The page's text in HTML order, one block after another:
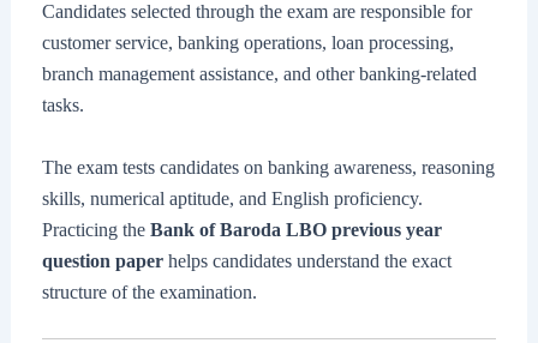
Candidates selected through the exam are responsible for
customer service, banking operations, loan processing,
branch management assistance, and other banking-related
tasks.
The exam tests candidates on banking awareness, reasoning
skills, numerical aptitude, and English proficiency.
Practicing the Bank of Baroda LBO previous year
question paperhelps candidates understand the exact
structure of the examination.